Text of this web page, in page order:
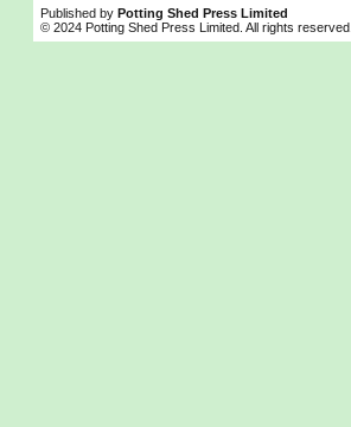
Published by Potting Shed Press Limited
© 2024 Potting Shed Press Limited. All rights reserved.